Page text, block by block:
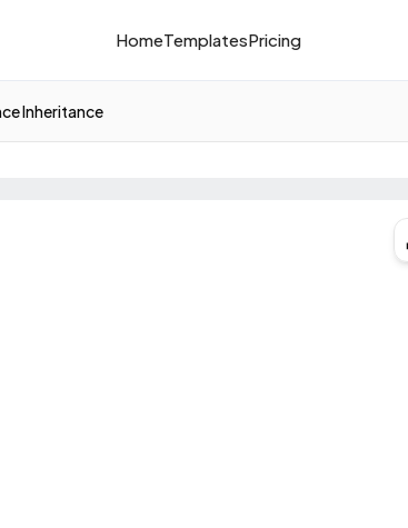
HomeTemplatesPricing
Inheritance